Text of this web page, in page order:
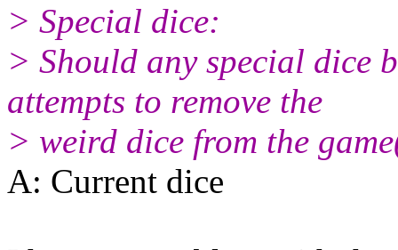
> Special dice:
> Should any special dice
attempts to remove the
> weird dice from the
A: Current dice